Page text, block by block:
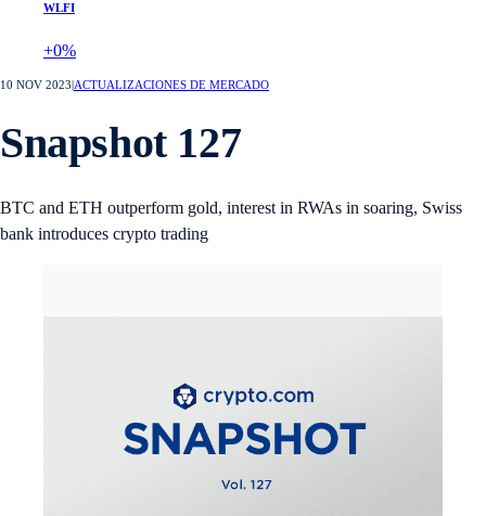
WLFI
+0%
10 NOV 2023 ACTUALIZACIONES DE MERCADO
Snapshot 127
BTC and ETH outperform gold, interest in RWAs in soaring, Swiss
bank introduces crypto trading